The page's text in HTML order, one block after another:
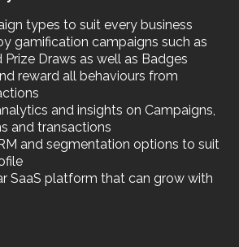
types to suit every business
gamification campaigns such as
Prize Draws as well as Badges
reward all behaviours from
and insights on Campaigns,
and transactions
and segmentation options to suit
SaaS platform that can grow with